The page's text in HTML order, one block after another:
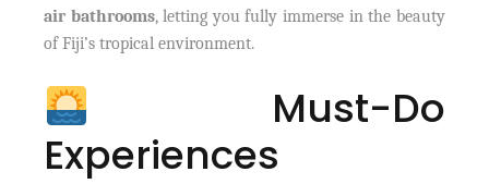
air bathrooms, letting you fully immerse in the beauty
of Fiji’s tropical environment.
Must-Do
Experiences